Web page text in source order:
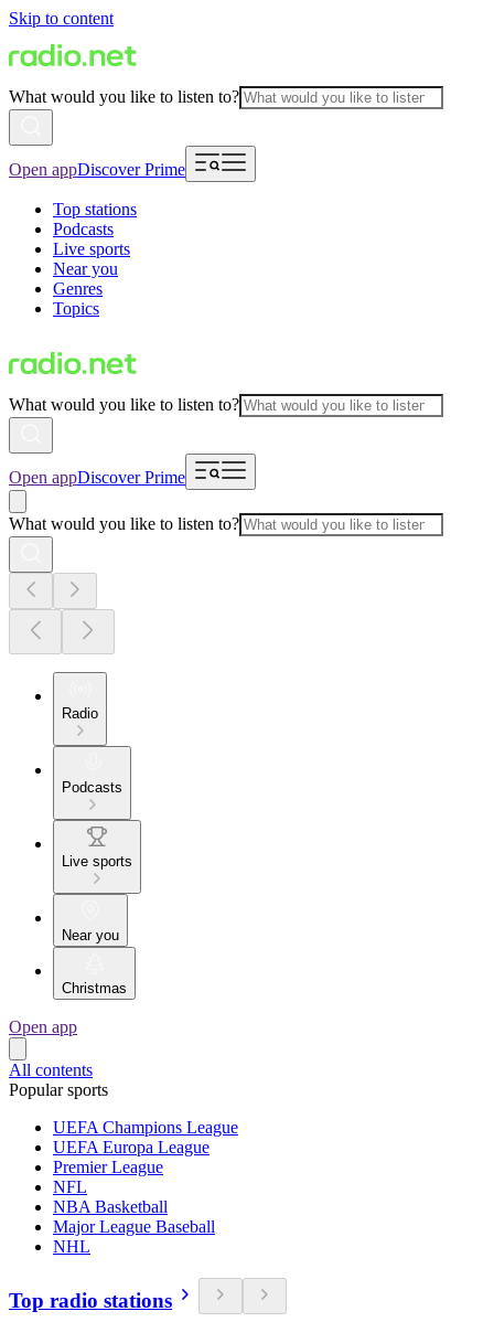
Skip to content
What would you like to listen to?
Open appDiscover Prime
Top stations
Podcasts
Live sports
Near you
Genres
Topics
What would you like to listen to?
Open appDiscover Prime
What would you like to listen to?
Radio
Podcasts
Live sports
Near you
Christmas
Open app
All contents
Popular sports
UEFA Champions League
UEFA Europa League
Premier League
NFL
NBA Basketball
Major League Baseball
NHL
Top radio stations